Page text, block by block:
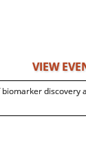
VIEW
biomarker discovery